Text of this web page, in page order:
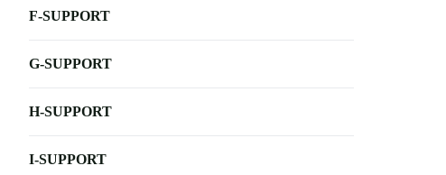
F-SUPPORT
G-SUPPORT
H-SUPPORT
I-SUPPORT